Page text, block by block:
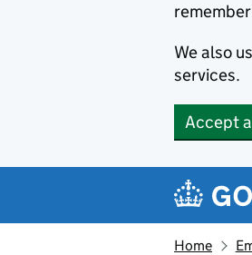
We also
services.
Accept
Home